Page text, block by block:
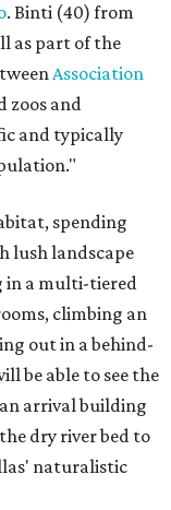
. Binti (40) from
as part of the
Association
zoos and
and typically
spending
lush landscape
in a multi-tiered
climbing an
out in a behind-
be able to see the
arrival building
dry river bed to
naturalistic